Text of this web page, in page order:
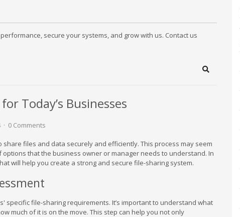
secure your systems, and grow with us. Contact us
Search
Today’s Businesses
0 Comments
share files and data securely and efficiently. This process may seem
that the business owner or manager needs to understand. In
will help you create a strong and secure file-sharing system.
specific file-sharing requirements. It’s important to understand what
much of it is on the move. This step can help you not only